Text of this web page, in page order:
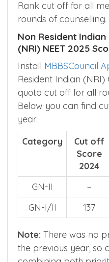
Rank cut off for all
rounds of counselling.
Non Resident
(NRI) NEET 2025
Install MBBSCouncil
Resident Indian (NRI)
quota cut off for all
Below you can find
year.
Category
Cut off
Score
2024
GN-II
–
GN-I/II
137
Note: There was no
the previous year, so